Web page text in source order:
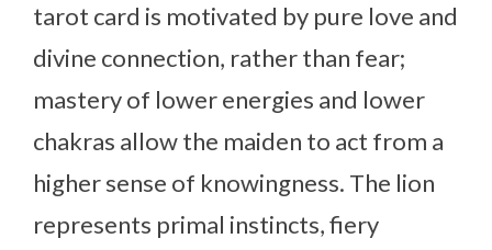
tarot card is motivated by pure love and
divine connection, rather than fear;
mastery of lower energies and lower
chakras allow the maiden to act from a
higher sense of knowingness. The lion
represents primal instincts, fiery